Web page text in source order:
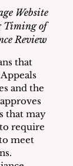
Website
Timing of
Review
that
and the
that may
require
meet